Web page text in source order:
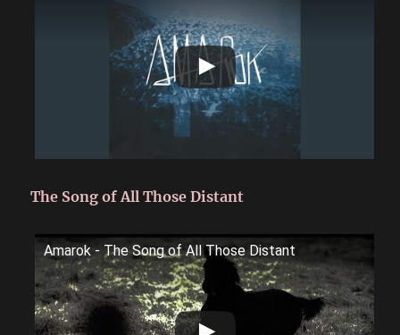
The Song of All Those Distant
Amarok - The Song of All Those Distant